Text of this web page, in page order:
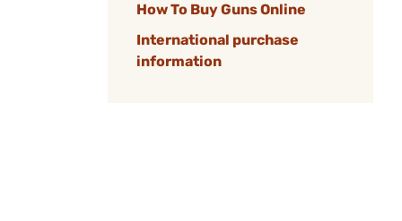
How To Buy Guns Online
International purchase
information